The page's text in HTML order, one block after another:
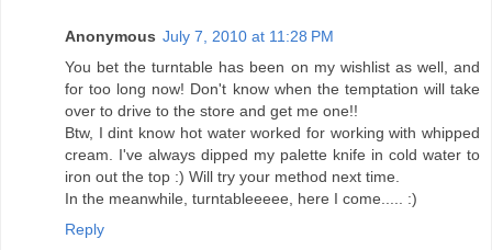
Anonymous July 7, 2010 at 11:28 PM
You bet the turntable has been on my wishlist as well, and
for too long now! Don't know when the temptation will take
over to drive to the store and get me one!!
Btw, I dint know hot water worked for working with whipped
cream. I've always dipped my palette knife in cold water to
iron out the top :) Will try your method next time.
In the meanwhile, turntableeeee, here I come..... :)
Reply